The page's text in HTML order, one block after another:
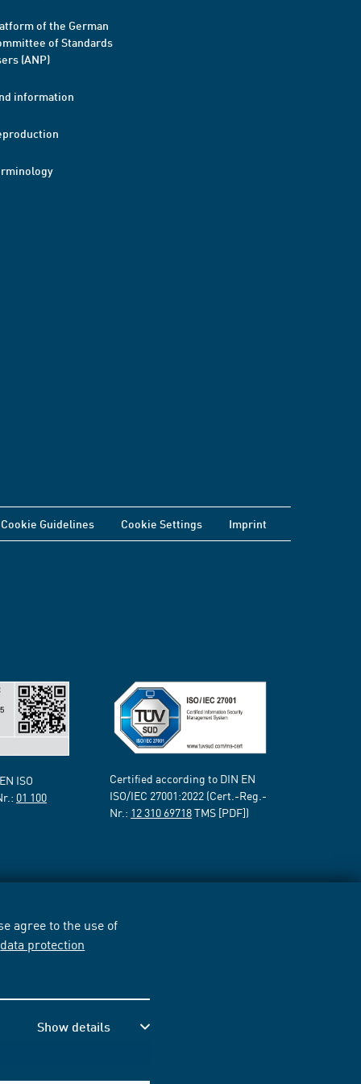
agree to the use of
data protection
Show details
of the German
of Standards
(ANP)
information
Cookie Guidelines Cookie Settings Imprint
ISO
01 100
Certified according to DIN EN
ISO/IEC 27001:2022 (Cert.-Reg.-
Nr.: 12 310 69718TMS [PDF])